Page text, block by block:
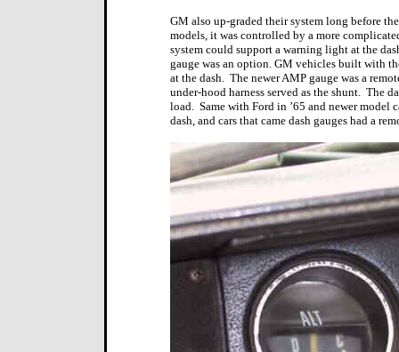
GM also up-graded their system long before
models, it was controlled by a more
system could support a warning light at the
gauge was an option. GM vehicles built with
at the dash.
The newer AMP gauge was a
under-hood harness served as the shunt. The
load.
Same with Ford in ’65 and newer
dash, and cars that came dash gauges had a